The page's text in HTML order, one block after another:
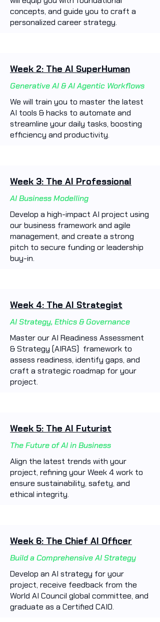
concepts, and guide you to craft a
personalized career strategy.
Week 2: The AI SuperHuman
Generative AI & AI Agentic Workflows
We will train you to master the latest
AI tools & hacks to automate and
streamline your daily tasks, boosting
efficiency and productivity. ​
Week 3: The AI Professional
AI Business Modelling
Develop a high-impact AI project using
our business framework and agile
management, and create a strong
pitch to secure funding or leadership
buy-in.
Week 4: The AI Strategist
AI Strategy, Ethics & Governance
Master our AI Readiness Assessment
& Strategy (AIRAS) framework to
assess readiness, identify gaps, and
craft a strategic roadmap for your
project.
Week 5: The AI Futurist
The Future of AI in Business
Align the latest trends with your
project, refining your Week 4 work to
ensure sustainability, safety, and
ethical integrity.
Week 6: The Chief AI Officer
Build a Comprehensive AI Strategy
Develop an AI strategy for your
project, receive feedback from the
World AI Council global committee, and
graduate as a Certified CAIO.